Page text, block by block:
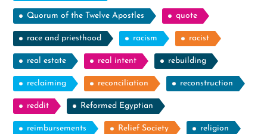
Quorum of the Twelve Apostles quote
race and priesthood racism racist
real estate real intent rebuilding
reclaiming reconciliation reconstruction
reddit Reformed Egyptian
reimbursements Relief Society religion